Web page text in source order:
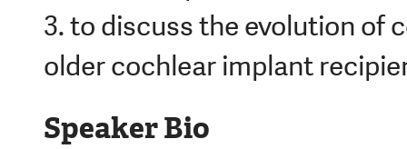
3. to discuss the evolution of
older cochlear implant
Speaker Bio